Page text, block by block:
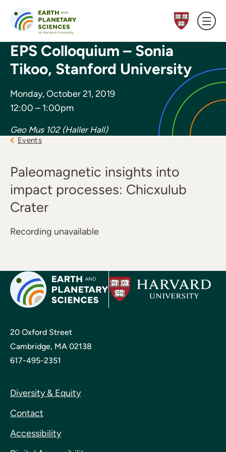
EPS Colloquium – Sonia
Tikoo, Stanford University
Monday, October 21, 2019
12:00 – 1:00pm
Geo Mus 102 (Haller Hall)
Events
Paleomagnetic insights into
impact processes: Chicxulub
Crater
Recording unavailable
20 Oxford Street
Cambridge, MA 02138
617-495-2351
Diversity & Equity
Contact
Accessibility